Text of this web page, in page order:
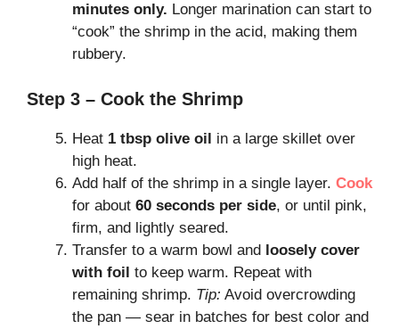
minutes only. Longer marination can start to
“cook” the shrimp in the acid, making them
rubbery.
Step 3 – Cook the Shrimp
Heat 1 tbsp olive oil in a large skillet over
high heat.
Add half of the shrimp in a single layer. Cook
for about 60 seconds per side, or until pink,
firm, and lightly seared.
Transfer to a warm bowl and loosely cover
with foil to keep warm. Repeat with
remaining shrimp. Tip: Avoid overcrowding
the pan — sear in batches for best color and